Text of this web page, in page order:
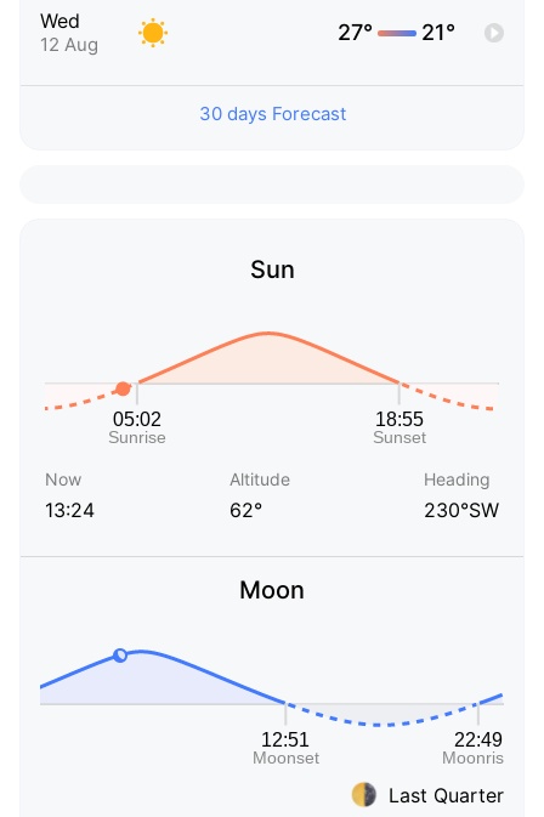
Wed
12 Aug 27° 21°
30 days Forecast
Sun
Now
13:24
Altitude
62°
Heading
230°SW
Moon
Last Quarter